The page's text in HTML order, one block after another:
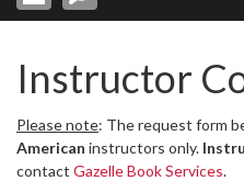
Instructor
Please note: The request form
American instructors only.
contact Gazelle Book Services.